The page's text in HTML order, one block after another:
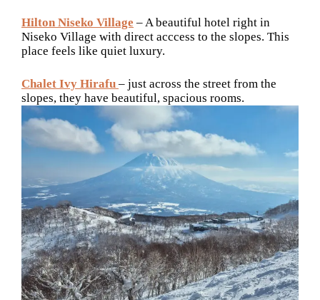
Hilton Niseko Village – A beautiful hotel right in
Niseko Village with direct acccess to the slopes. This
place feels like quiet luxury.
Chalet Ivy Hirafu – just across the street from the
slopes, they have beautiful, spacious rooms.